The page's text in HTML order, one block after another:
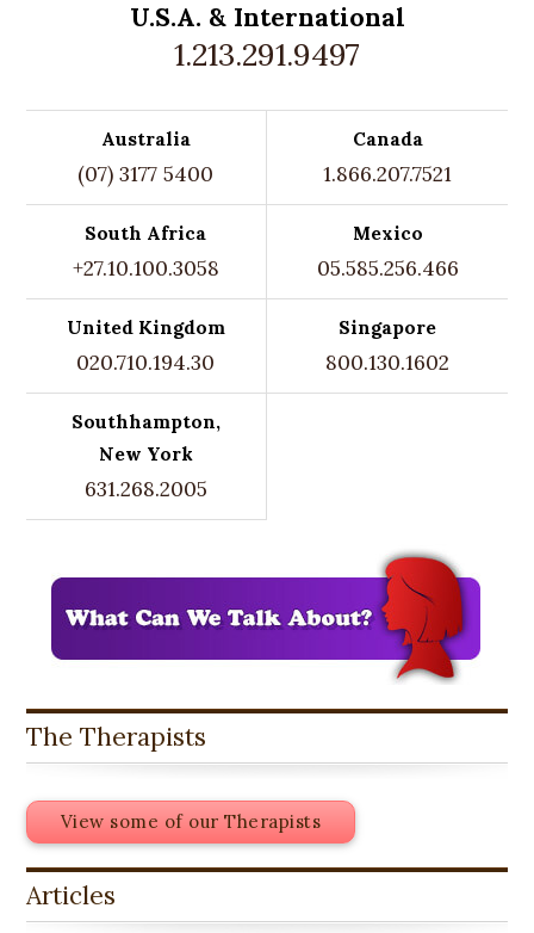
U.S.A. & International
1.213.291.9497
Australia
(07) 3177 5400
Canada
1.866.207.7521
South Africa
+27.10.100.3058
Mexico
05.585.256.466
United Kingdom
020.710.194.30
Singapore
800.130.1602
Southhampton,
New York
631.268.2005
The Therapists
View some of our Therapists
Articles